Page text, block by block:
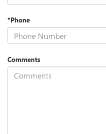
*Phone
Comments